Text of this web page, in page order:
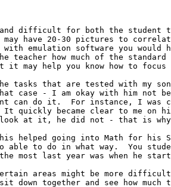
difficult for both the student
may have 20-30 pictures to
emulation software you
teacher how much of the
may help you know how to
tasks that are tested with my
case - I am okay with him
do it.  For instance, I was
quickly became clear to me
at it, he did not - that is
going into Math for his
able to do in what way.  You
most last year was when he
areas might be more
down together and see how